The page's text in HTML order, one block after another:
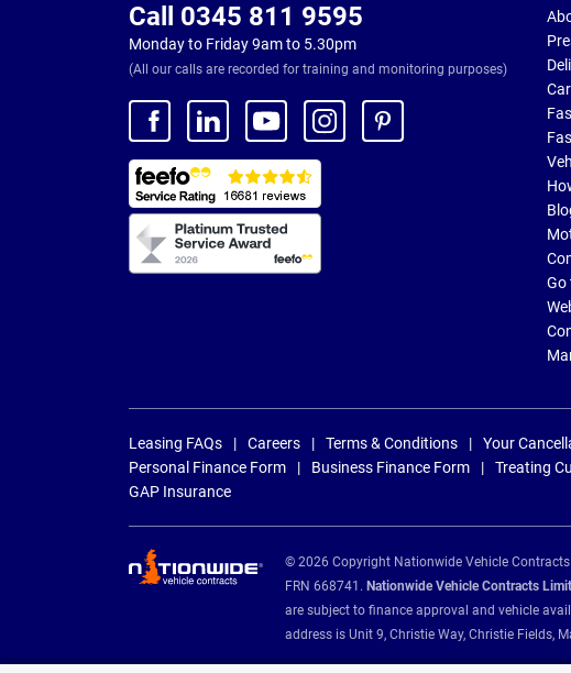
Call 0345 811 9595
Monday to Friday 9am to 5.30pm
(All our calls are recorded for training and monitoring purposes)
Go
Leasing FAQs Careers Terms & Conditions Your
Personal Finance Form
Business Finance Form Treating
GAP Insurance
© 2026 Copyright Nationwide Vehicle
FRN 668741. Nationwide Vehicle Contracts
are subject to finance approval and vehicle
address is Unit 9, Christie Way, Christie Fields,